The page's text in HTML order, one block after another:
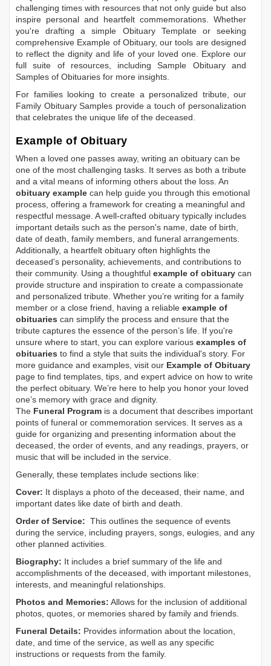
challenging times with resources that not only guide but also
inspire personal and heartfelt commemorations. Whether
you're drafting a simple Obituary Templateor seeking
comprehensive Example of Obituary, our tools are designed
to reflect the dignity and life of your loved one. Explore our
full suite of resources, includingSample Obituaryand
Samples of Obituaries for more insights.
For families looking to create a personalized tribute, our
Family Obituary Samples provide a touch of personalization
that celebrates the unique life of the deceased.
Example of Obituary
When a loved one passes away, writing an obituary can be
one of the most challenging tasks. It serves as both a tribute
and a vital means of informing others about the loss. An
obituary example can help guide you through this emotional
process, offering a framework for creating a meaningful and
respectful message. A well-crafted obituary typically includes
important details such as the person's name, date of birth,
date of death, family members, and funeral arrangements.
Additionally, a heartfelt obituary often highlights the
deceased's personality, achievements, and contributions to
their community. Using a thoughtful example of obituary can
provide structure and inspiration to create a compassionate
and personalized tribute. Whether you’re writing for a family
member or a close friend, having a reliable example of
obituaries can simplify the process and ensure that the
tribute captures the essence of the person’s life. If you're
unsure where to start, you can explore various examples of
obituaries to find a style that suits the individual's story. For
more guidance and examples, visit our Example of Obituary
page to find templates, tips, and expert advice on how to write
the perfect obituary. We’re here to help you honor your loved
one’s memory with grace and dignity.
The Funeral Program is a document that describes important
points of funeral or commemoration services. It serves as a
guide for organizing and presenting information about the
deceased, the order of events, and any readings, prayers, or
music that will be included in the service.
Generally, these templates include sections like:
Cover: It displays a photo of the deceased, their name, and
important dates like date of birth and death.
Order of Service: This outlines the sequence of events
during the service, including prayers, songs, eulogies, and any
other planned activities.
Biography: It includes a brief summary of the life and
accomplishments of the deceased, with important milestones,
interests, and meaningful relationships.
Photos and Memories: Allows for the inclusion of additional
photos, quotes, or memories shared by family and friends.
Funeral Details: Provides information about the location,
date, and time of the service, as well as any specific
instructions or requests from the family.